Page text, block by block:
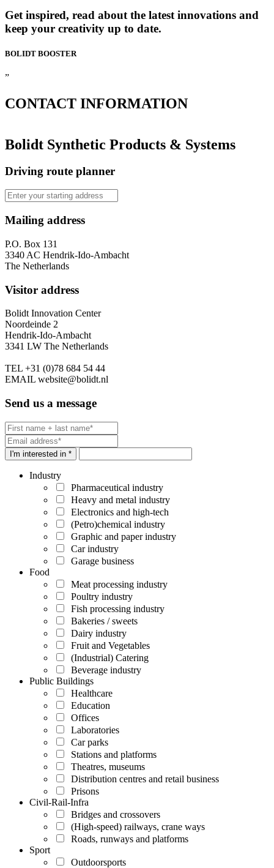
Get inspired, read about the latest innovations and
keep your creativity up to date.
BOLIDT BOOSTER
”
CONTACT INFORMATION
Bolidt Synthetic Products & Systems
Driving route planner
Mailing address
P.O. Box 131
3340 AC Hendrik-Ido-Ambacht
The Netherlands
Visitor address
Bolidt Innovation Center
Noordeinde 2
Hendrik-Ido-Ambacht
3341 LW The Netherlands
TEL +31 (0)78 684 54 44
EMAIL website@bolidt.nl
Send us a message
I'm interested in *
Industry
Pharmaceutical industry
Heavy and metal industry
Electronics and high-tech
(Petro)chemical industry
Graphic and paper industry
Car industry
Garage business
Food
Meat processing industry
Poultry industry
Fish processing industry
Bakeries / sweets
Dairy industry
Fruit and Vegetables
(Industrial) Catering
Beverage industry
Public Buildings
Healthcare
Education
Offices
Laboratories
Car parks
Stations and platforms
Theatres, museums
Distribution centres and retail business
Prisons
Civil-Rail-Infra
Bridges and crossovers
(High-speed) railways, crane ways
Roads, runways and platforms
Sport
Outdoorsports